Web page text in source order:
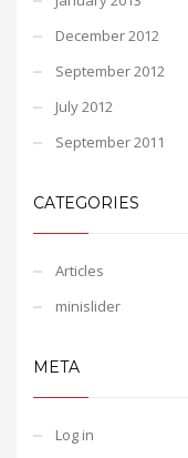
December 2012
September 2012
July 2012
September 2011
CATEGORIES
Articles
minislider
META
Log in